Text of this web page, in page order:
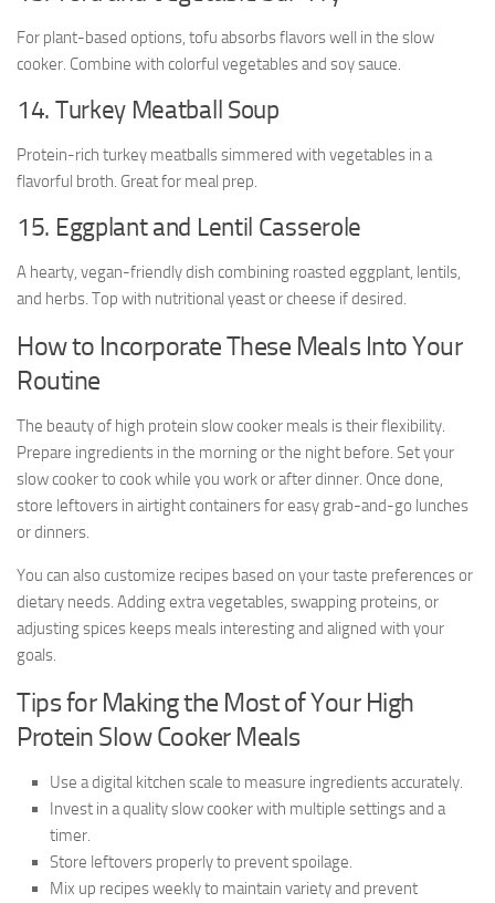
For plant-based options, tofu absorbs flavors well in the slow
cooker. Combine with colorful vegetables and soy sauce.
14. Turkey Meatball Soup
Protein-rich turkey meatballs simmered with vegetables in a
flavorful broth. Great for meal prep.
15. Eggplant and Lentil Casserole
A hearty, vegan-friendly dish combining roasted eggplant, lentils,
and herbs. Top with nutritional yeast or cheese if desired.
How to Incorporate These Meals Into Your
Routine
The beauty of high protein slow cooker meals is their flexibility.
Prepare ingredients in the morning or the night before. Set your
slow cooker to cook while you work or after dinner. Once done,
store leftovers in airtight containers for easy grab-and-go lunches
or dinners.
You can also customize recipes based on your taste preferences or
dietary needs. Adding extra vegetables, swapping proteins, or
adjusting spices keeps meals interesting and aligned with your
goals.
Tips for Making the Most of Your High
Protein Slow Cooker Meals
Use a digital kitchen scale to measure ingredients accurately.
Invest in a quality slow cooker with multiple settings and a
timer.
Store leftovers properly to prevent spoilage.
Mix up recipes weekly to maintain variety and prevent